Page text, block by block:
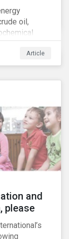
oil,
role in
long-term
Article
and
please